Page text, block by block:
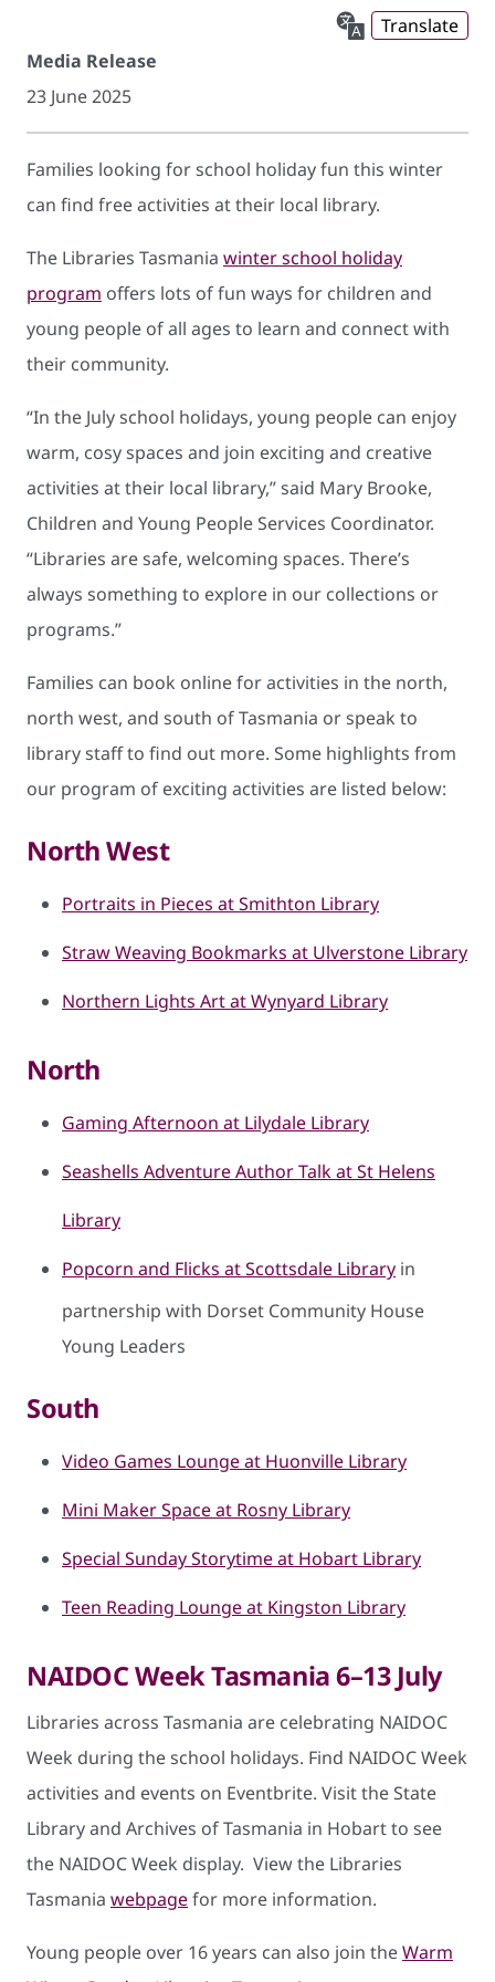
Translate
Media Release
23 June 2025
Families looking for school holiday fun this winter
can find free activities at their local library.
The Libraries Tasmania winter school holiday
program offers lots of fun ways for children and
young people of all ages to learn and connect with
their community.
“In the July school holidays, young people can enjoy
warm, cosy spaces and join exciting and creative
activities at their local library,” said Mary Brooke,
Children and Young People Services Coordinator.
“Libraries are safe, welcoming spaces. There’s
always something to explore in our collections or
programs.”
Families can book online for activities in the north,
north west, and south of Tasmania or speak to
library staff to find out more. Some highlights from
our program of exciting activities are listed below:
North West
Portraits in Pieces at Smithton Library
Straw Weaving Bookmarks at Ulverstone Library
Northern Lights Art at Wynyard Library
North
Gaming Afternoon at Lilydale Library
Seashells Adventure Author Talk at St Helens
Library
Popcorn and Flicks at Scottsdale Library in
partnership with Dorset Community House
Young Leaders
South
Video Games Lounge at Huonville Library
Mini Maker Space at Rosny Library
Special Sunday Storytime at Hobart Library
Teen Reading Lounge at Kingston Library
NAIDOC Week Tasmania 6–13 July
Libraries across Tasmania are celebrating NAIDOC
Week during the school holidays. Find NAIDOC Week
activities and events on Eventbrite. Visit the State
Library and Archives of Tasmania in Hobart to see
the NAIDOC Week display. View the Libraries
Tasmania webpagefor more information.
Young people over 16 years can also join theWarm